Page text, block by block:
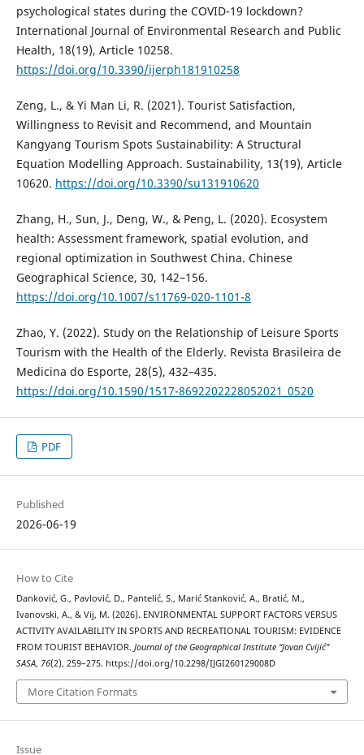
psychological states during the COVID-19 lockdown?
International Journal of Environmental Research and Public
Health, 18(19), Article 10258.
https://doi.org/10.3390/ijerph181910258
Zeng, L., & Yi Man Li, R. (2021). Tourist Satisfaction,
Willingness to Revisit and Recommend, and Mountain
Kangyang Tourism Spots Sustainability: A Structural
Equation Modelling Approach. Sustainability, 13(19), Article
10620. https://doi.org/10.3390/su131910620
Zhang, H., Sun, J., Deng, W., & Peng, L. (2020). Ecosystem
health: Assessment framework, spatial evolution, and
regional optimization in Southwest China. Chinese
Geographical Science, 30, 142–156.
https://doi.org/10.1007/s11769-020-1101-8
Zhao, Y. (2022). Study on the Relationship of Leisure Sports
Tourism with the Health of the Elderly. Revista Brasileira de
Medicina do Esporte, 28(5), 432–435.
https://doi.org/10.1590/1517-8692202228052021_0520
PDF
Published
2026-06-19
How to Cite
Danković, G., Pavlović, D., Pantelić, S., Marić Stanković, A., Bratić, M.,
Ivanovski, A., & Vij, M. (2026). ENVIRONMENTAL SUPPORT FACTORS VERSUS
ACTIVITY AVAILABILITY IN SPORTS AND RECREATIONAL TOURISM: EVIDENCE
FROM TOURIST BEHAVIOR. Journal of the Geographical Institute “Jovan Cvijić”
SASA, 76(2), 259–275. https://doi.org/10.2298/IJGI260129008D
More Citation Formats
Issue